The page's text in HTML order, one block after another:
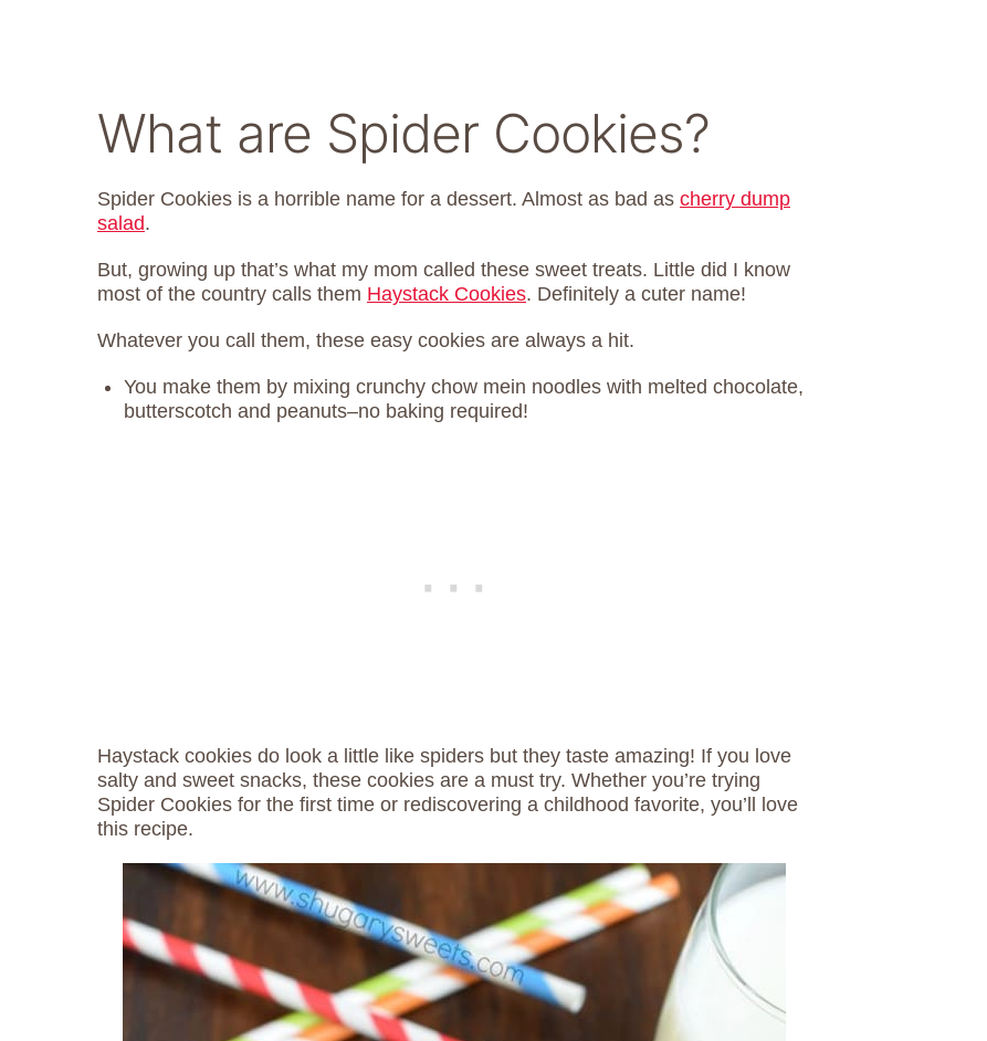
What are Spider Cookies?
Spider Cookies is a horrible name for a dessert. Almost as bad as cherry dump
salad.
But, growing up that’s what my mom called these sweet treats. Little did I know
most of the country calls them Haystack Cookies. Definitely a cuter name!
Whatever you call them, these easy cookies are always a hit.
You make them by mixing crunchy chow mein noodles with melted chocolate,
butterscotch and peanuts–no baking required!
Haystack cookies do look a little like spiders but they taste amazing! If you love
salty and sweet snacks, these cookies are a must try. Whether you’re trying
Spider Cookies for the first time or rediscovering a childhood favorite, you’ll love
this recipe.